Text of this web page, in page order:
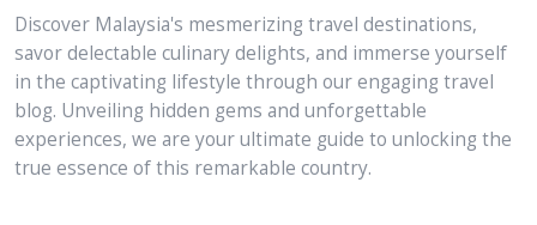
Discover Malaysia's mesmerizing travel destinations,
savor delectable culinary delights, and immerse yourself
in the captivating lifestyle through our engaging travel
blog. Unveiling hidden gems and unforgettable